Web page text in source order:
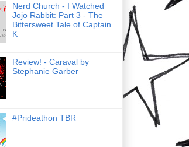
Nerd Church - I Watched
Jojo Rabbit: Part 3 - The
Bittersweet Tale of Captain
K
Review! - Caraval by
Stephanie Garber
#Prideathon TBR